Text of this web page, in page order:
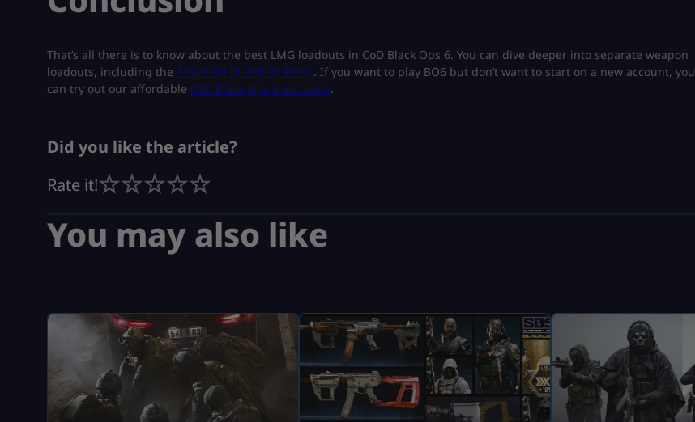
That’s all there is to know about the best LMG loadouts in CoD Black Ops 6. You can dive deeper into separate weapon
loadouts, including the ASG-9 build and its Perks. If you want to play BO6 but don’t want to start on a new account, you
can try out our affordable CoD Black Ops 6 accounts.
Did you like the article?
Rate it!
You may also like